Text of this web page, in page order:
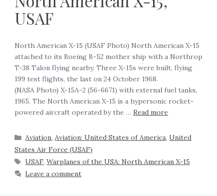
USAF
North American X-15 (USAF Photo) North American X-15
attached to its Boeing B-52 mother ship with a Northrop
T-38 Talon flying nearby. Three X-15s were built, flying
199 test flights, the last on 24 October 1968.
(NASA Photo) X-15A-2 (56-6671) with external fuel tanks,
1965. The North American X-15 is a hypersonic rocket-
powered aircraft operated by the … Read more
Aviation,Aviation: United States of America,United
States Air Force (USAF)
USAF,Warplanes of the USA: North American X-15
Leave a comment